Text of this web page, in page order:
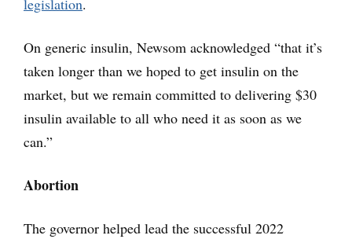
legislation.
On generic insulin, Newsom acknowledged “that it’s
taken longer than we hoped to get insulin on the
market, but we remain committed to delivering $30
insulin available to all who need it as soon as we
can.”
Abortion
The governor helped lead the successful 2022